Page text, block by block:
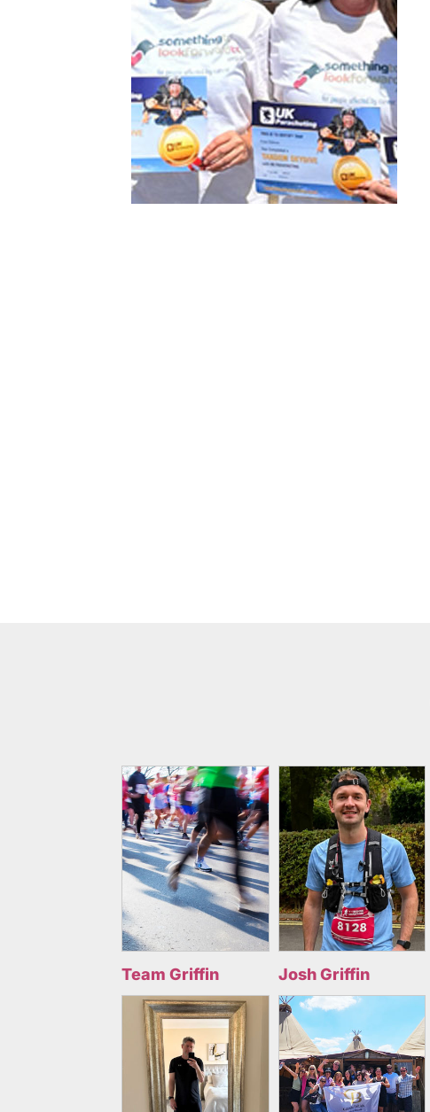
Team Griffin Josh Griffin